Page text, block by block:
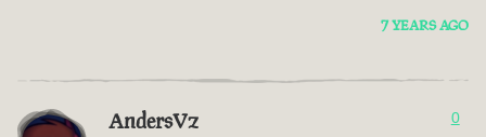
7 YEARS AGO
AndersVz 0